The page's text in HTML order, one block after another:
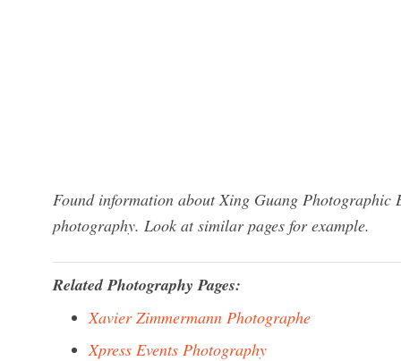
Found information about Xing Guang Photographic
photography. Look at similar pages for example.
Related Photography Pages:
Xavier Zimmermann Photographe
Xpress Events Photography